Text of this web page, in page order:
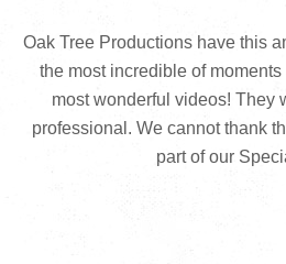
Oak Tree Productions have this
the most incredible of
most wonderful videos! They
professional. We cannot thank
part of our